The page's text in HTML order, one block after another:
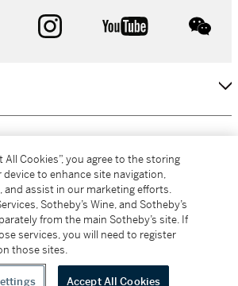
facebook instagram youtube
sales in New York are made solely by
(NEW L1046028)
All Cookies”, you agree to the storing
to enhance site navigation,
and assist in our marketing efforts.
Sotheby’s Wine, and Sotheby’s
from the main Sotheby’s site. If
services, you will need to register
those sites.
Accept All Cookies